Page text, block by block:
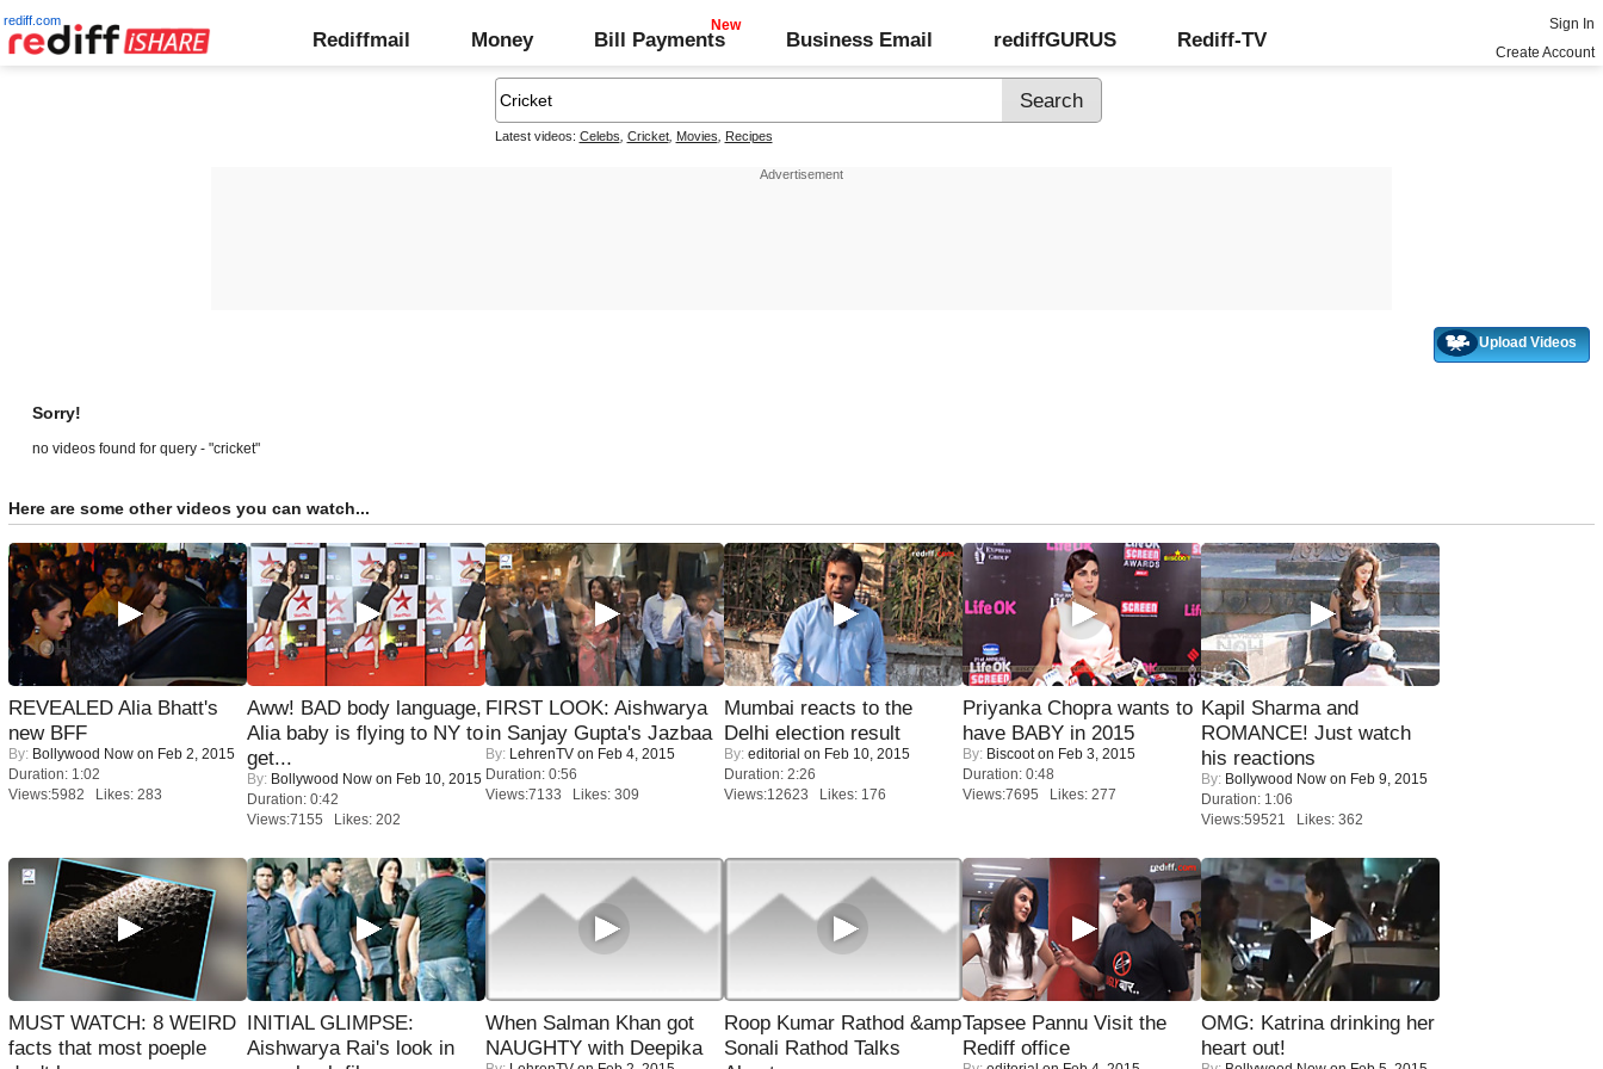
rediff.com
Rediffmail Money Bill Payments Business Email rediffGURUS Rediff-TV
Sign In
Create Account
Latest videos: Celebs Cricket, Movies Recipes
Upload Videos
Sorry!
no videos found for query - "cricket"
Here are some other videos you can watch...
REVEALED Alia Bhatt's
new BFF
By: Bollywood Now on Feb 2, 2015
Duration: 1:02
Views:5982 Likes: 283
Aww! BAD body language,
Alia baby is flying to NY to
get...
By: Bollywood Now on Feb 10, 2015
Duration: 0:42
Views:7155 Likes: 202
FIRST LOOK: Aishwarya
in Sanjay Gupta's Jazbaa
By: LehrenTV on Feb 4, 2015
Duration: 0:56
Views:7133 Likes: 309
Mumbai reacts to the
Delhi election result
By: editorial on Feb 10, 2015
Duration: 2:26
Views:12623 Likes: 176
Priyanka Chopra wants to
have BABY in 2015
By: Biscooton Feb 3, 2015
Duration: 0:48
Views:7695 Likes: 277
Kapil Sharma and
ROMANCE! Just watch
his reactions
By: Bollywood Now on Feb 9, 2015
Duration: 1:06
Views:59521 Likes: 362
MUST WATCH: 8 WEIRD
facts that most poeple
INITIAL GLIMPSE:
Aishwarya Rai's look in
When Salman Khan got
NAUGHTY with Deepika
Roop Kumar Rathod &amp
Sonali Rathod Talks
Tapsee Pannu Visit the
Rediff office
OMG: Katrina drinking her
heart out!